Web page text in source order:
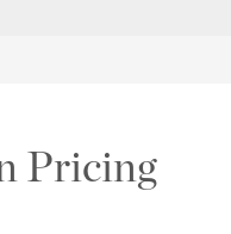
Pricing